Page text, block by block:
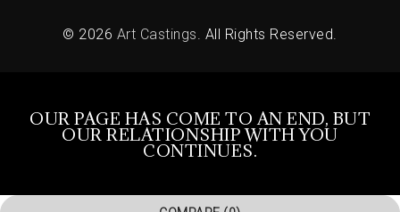
© 2026 Art Castings . All Rights Reserved.
OUR PAGE HAS COME TO AN END, BUT
OUR RELATIONSHIP WITH YOU
CONTINUES.